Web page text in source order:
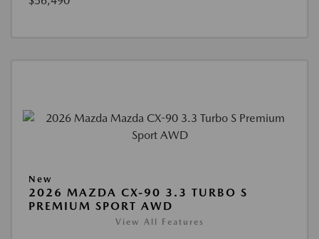
New
2026 MAZDA CX-90 3.3 TURBO S
PREMIUM SPORT AWD
View All Features